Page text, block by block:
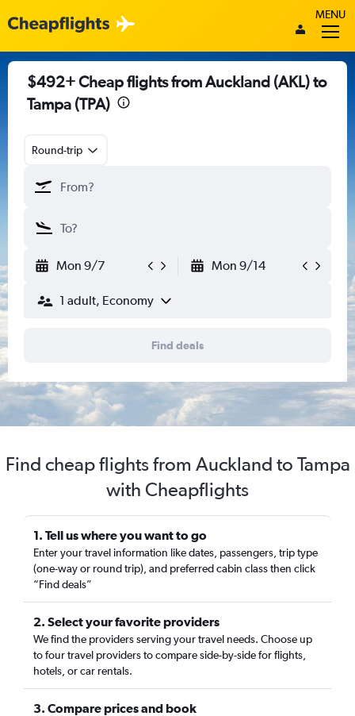
MENU
$492+ Cheap flights from Auckland (AKL) to
Tampa (TPA)
Round-trip
Mon 9/7 Mon 9/14
1 adult, Economy
Find deals
Find cheap flights from Auckland to Tampa
with Cheapflights
1. Tell us where you want to go
Enter your travel information like dates, passengers, trip type
(one-way or round trip), and preferred cabin class then click
“Find deals”
2. Select your favorite providers
We find the providers serving your travel needs. Choose up
to four travel providers to compare side-by-side for flights,
hotels, or car rentals.
3. Compare prices and book